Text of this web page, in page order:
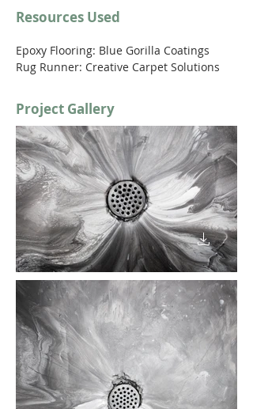
Resources Used
Epoxy Flooring: Blue Gorilla Coatings
Rug Runner: Creative Carpet Solutions
Project Gallery